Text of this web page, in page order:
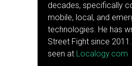
decades, specifically
mobile, local, and
technologies. He has
Street Fight since
seen at Localogy.com